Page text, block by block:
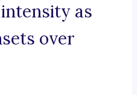
as
over